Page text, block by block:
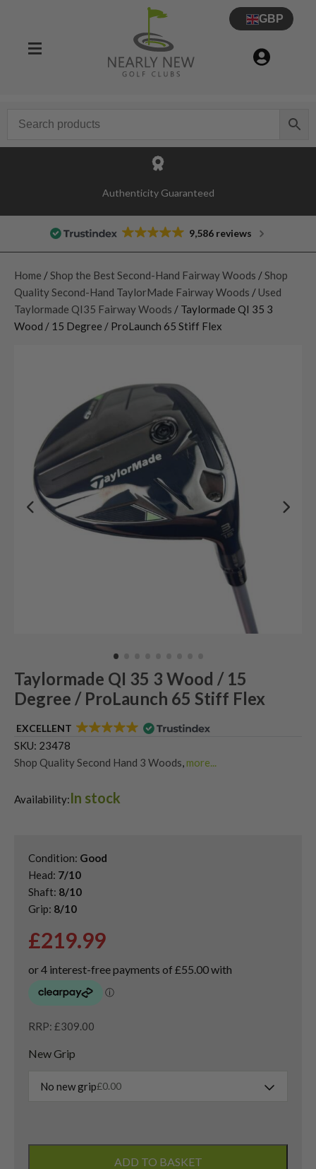
GBP
Authenticity Guaranteed
9,586 reviews
Home / Shop the Best Second-Hand Fairway Woods / Shop
Quality Second-Hand TaylorMade Fairway Woods / Used
Taylormade QI35 Fairway Woods / Taylormade QI 35 3
Wood / 15 Degree / ProLaunch 65 Stiff Flex
Taylormade QI 35 3 Wood / 15
Degree / ProLaunch 65 Stiff Flex
EXCELLENT
SKU: 23478
Shop Quality Second Hand 3 Woods more...
Shop the Best Second-Hand Fairway Woods
Availability:In stock
Condition: Good
Head: 7/10
Shaft: 8/10
Grip: 8/10
£219.99
RRP: £309.00
New Grip
No new grip£0.00
ADD TO BASKET